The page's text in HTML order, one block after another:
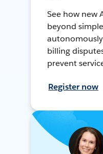
See how new
beyond
billing
prevent
Register now